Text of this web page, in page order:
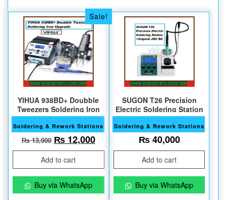
Sale!
YIHUA 938BD+ Doubble
Tweezers Soldering Iron
Soldering & Rework Stations
₨13,000 Original price was: ₨ 13,000.
₨12,000Current price is: ₨ 12,000.
Add to cart
Buy via WhatsApp
SUGON T26 Precision
Electric Soldering Station
Soldering & Rework Stations
₨40,000
Add to cart
Buy via WhatsApp